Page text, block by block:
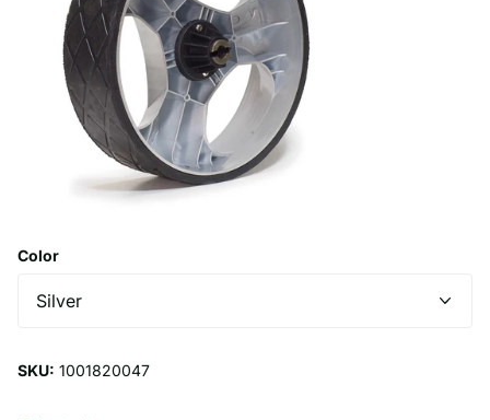
Color
SKU: 1001820047